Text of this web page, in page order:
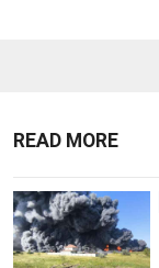
READ MORE